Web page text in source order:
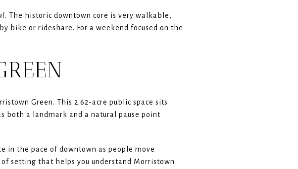
. The historic downtown core is very walkable,
bike or rideshare. For a weekend focused on the
Green. This 2.62-acre public space sits
both a landmark and a natural pause point
in the pace of downtown as people move
setting that helps you understand Morristown